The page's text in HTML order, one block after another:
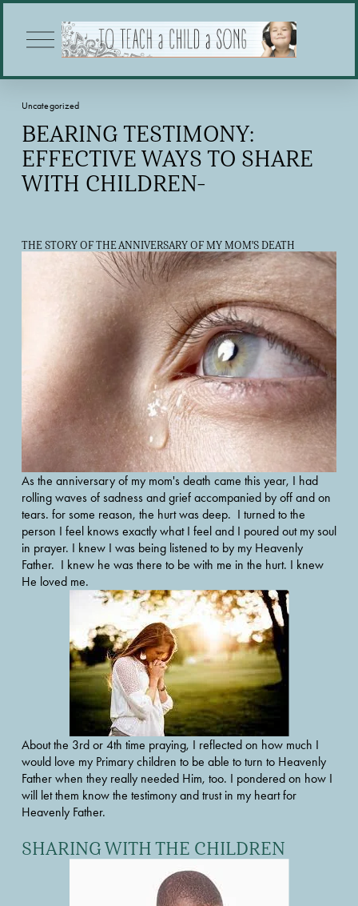
O
p
n
e
n
u
BEARING TESTIMONY:
EFFECTIVE WAYS TO SHARE
WITH CHILDREN-
Uncategorized
THE STORY OF THE ANNIVERSARY OF MY MOM'S DEATH
As the anniversary of my mom's death came this year, I had
rolling waves of sadness and grief accompanied by off and on
tears. for some reason, the hurt was deep.  I turned to the
person I feel knows exactly what I feel and I poured out my soul
in prayer. I knew I was being listened to by my Heavenly
Father.  I knew he was there to be with me in the hurt. I knew
He loved me.
About the 3rd or 4th time praying, I reflected on how much I
would love my Primary children to be able to turn to Heavenly
Father when they really needed Him, too. I pondered on how I
will let them know the testimony and trust in my heart for
Heavenly Father.
SHARING WITH THE CHILDREN